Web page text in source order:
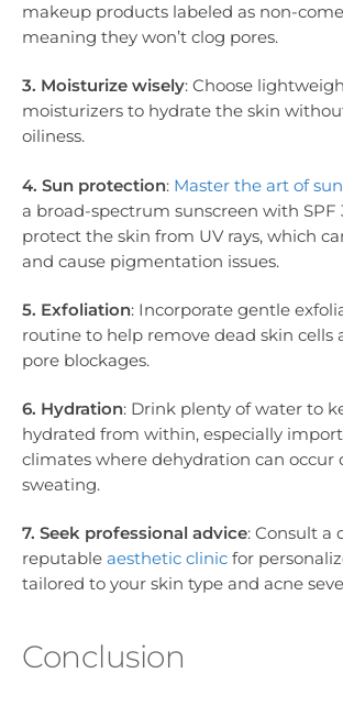
makeup products labeled as non-
meaning they won’t clog pores.
3. Moisturize wisely: Choose
moisturizers to hydrate the skin
oiliness.
4. Sun protection: Master the art of
a broad-spectrum sunscreen with SPF
protect the skin from UV rays, which
and cause pigmentation issues.
5. Exfoliation: Incorporate gentle
routine to help remove dead skin cells
pore blockages.
6. Hydration: Drink plenty of water to
hydrated from within, especially
climates where dehydration can occur
sweating.
7. Seek professional advice: Consult a
reputable aesthetic clinic for
tailored to your skin type and acne
Conclusion